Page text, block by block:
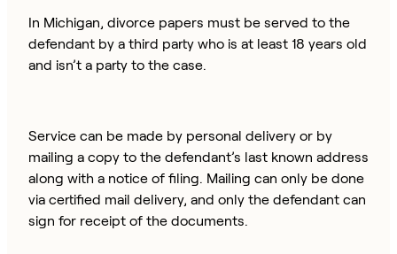
In Michigan, divorce papers must be served to the
defendant by a third party who is at least 18 years old
and isn’t a party to the case.
Service can be made by personal delivery or by
mailing a copy to the defendant’s last known address
along with a notice of filing. Mailing can only be done
via certified mail delivery, and only the defendant can
sign for receipt of the documents.